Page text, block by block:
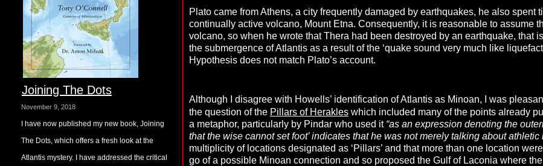
Joining The Dots
November 9, 2018
I have now published my new book, Joining
The Dots, which offers a fresh look at the
Atlantis mystery. I have addressed the critical
Plato came from Athens, a city frequently damaged by earthquakes, he also
continually active volcano, Mount Etna. Consequently, it is reasonable to assume
volcano, so when he wrote that Thera had been destroyed by an earthquake, that
the submergence of Atlantis as a result of the ‘quake sound very much like
Hypothesis does not match Plato’s account.
Although I disagree with Howells’ identification of Atlantis as Minoan, I was
the question of the Pillars of Herakleswhich included many of the points already
a metaphor, particularly by Pindar who used it “as an expression denoting the
that the wise cannot set foot’ indicates that he was not merely talking about
multiplicity of locations designated as ‘Pillars’ and that more than one location
go of a possible Minoan connection and so proposed the Gulf of Laconia where